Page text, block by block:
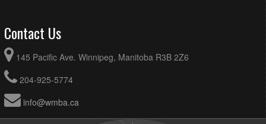
Contact Us
145 Pacific Ave. Winnipeg, Manitoba R3B 2Z6
204-925-5774
info@wmba.ca